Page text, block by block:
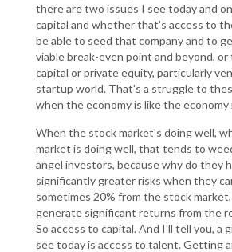
there are two issues I see today and
capital and whether that's access to
be able to seed that company and to
viable break-even point and beyond,
capital or private equity, particularly
startup world. That's a struggle to
when the economy is like the economy
When the stock market's doing well,
market is doing well, that tends to
angel investors, because why do they
significantly greater risks when they
sometimes 20% from the stock
generate significant returns from the
So access to capital. And I'll tell you, a
see today is access to talent. Getting